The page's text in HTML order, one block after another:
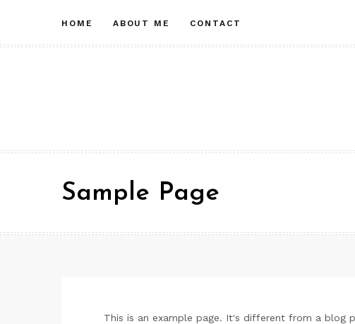
content
HOME ABOUT ME CONTACT
Sample Page
This is an example page. It's different from a blog